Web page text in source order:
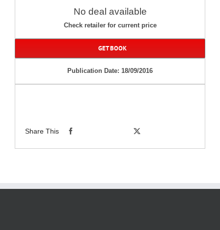
No deal available
Check retailer for current price
GET BOOK
Publication Date: 18/09/2016
Share This